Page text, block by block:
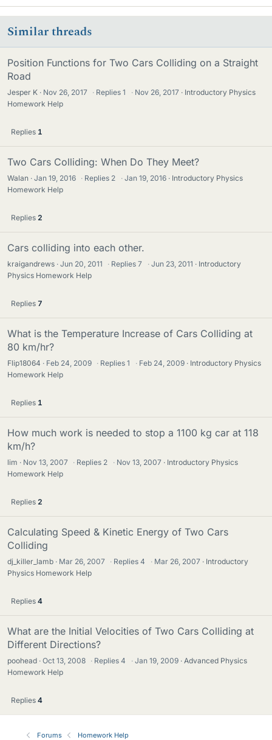
Similar threads
Position Functions for Two Cars Colliding on a Straight
Road
Jesper K Nov 26, 2017 · Replies1 · Nov 26, 2017
Introductory Physics
Homework Help
Replies 1
Two Cars Colliding: When Do They Meet?
Walan Jan 19, 2016 · Replies 2 · Jan 19, 2016
Introductory Physics
Homework Help
Replies 2
Cars colliding into each other.
kraigandrews Jun 20, 2011 · Replies7 · Jun 23, 2011
Introductory
Physics Homework Help
Replies 7
What is the Temperature Increase of Cars Colliding at
80 km/hr?
Flip18064 Feb 24, 2009 · Replies1 · Feb 24, 2009
Introductory Physics
Homework Help
Replies 1
How much work is needed to stop a 1100 kg car at 118
km/h?
lim Nov 13, 2007 · Replies 2 · Nov 13, 2007
Introductory Physics
Homework Help
Replies 2
Calculating Speed & Kinetic Energy of Two Cars
Colliding
dj_killer_lamb Mar 26, 2007 · Replies4 · Mar 26, 2007
Introductory
Physics Homework Help
Replies 4
What are the Initial Velocities of Two Cars Colliding at
Different Directions?
poohead Oct 13, 2008 · Replies4 · Jan 19, 2009
Advanced Physics
Homework Help
Replies 4
Forums Homework Help